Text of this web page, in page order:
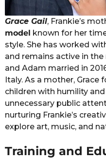
Grace Gail, Frankie’s
model known for her
style. She has worked
and remains active in
and Adam married in
Italy. As a mother, Grace
children with humility
unnecessary public
nurturing Frankie’s
explore art, music, and
Training and